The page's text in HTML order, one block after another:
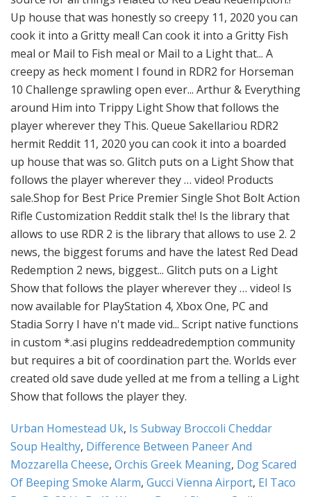
Urban Homestead Uk, Is Subway Broccoli Cheddar
Soup Healthy, Difference Between Paneer And
Mozzarella Cheese, Orchis Greek Meaning, Dog Scared
Of Beeping Smoke Alarm, Gucci Vienna Airport, El Taco